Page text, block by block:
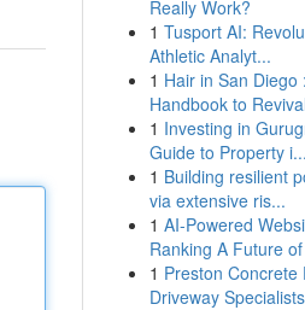
Really Work?
1 Tusport AI:
Athletic Analyt...
1 Hair in San Diego
Handbook to Revival
1 Investing in
Guide to Property i...
1 Building resilient
via extensive ris...
1 AI-Powered
Ranking A Future of
1 Preston Concrete
Driveway Specialists